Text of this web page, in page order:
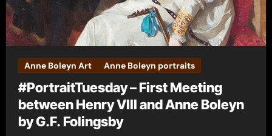
Anne Boleyn Art Anne Boleyn portraits
#PortraitTuesday – First Meeting
between Henry VIII and Anne Boleyn
by G.F. Folingsby